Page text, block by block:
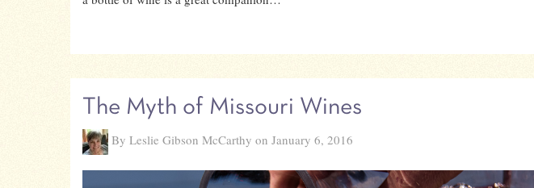
The Myth of Missouri Wines
By Leslie Gibson McCarthy on January 6, 2016